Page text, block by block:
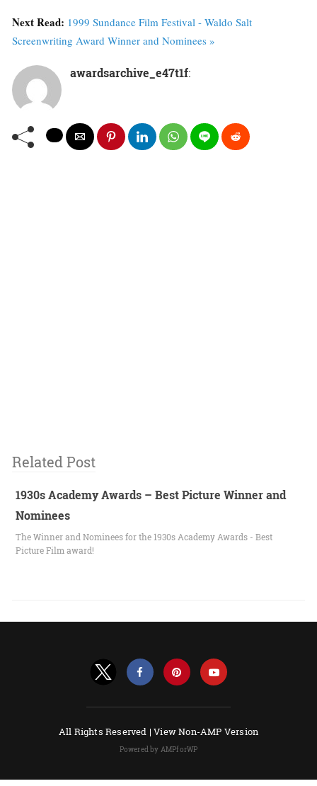
Next Read: 1999 Sundance Film Festival - Waldo Salt
Screenwriting Award Winner and Nominees »
awardsarchive_e47t1f:
Related Post
1930s Academy Awards – Best Picture Winner and
Nominees
The Winner and Nominees for the 1930s Academy Awards - Best
Picture Film award!
All Rights Reserved |View Non-AMP Version
Powered by AMPforWP